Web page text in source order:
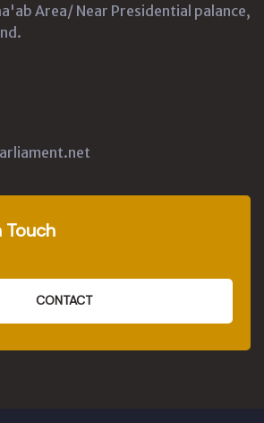
Area/ Near Presidential palance,
Touch
CONTACT